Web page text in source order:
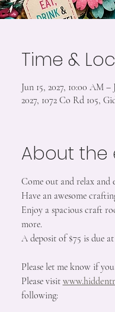
Time &
Jun 15, 2027, 10:00 AM –
2027, 1072 Co Rd 105,
About the
Come out and relax and
Have an awesome
Enjoy a spacious craft
more.
A deposit of $75 is due
Please let me know if
Please visit
following: